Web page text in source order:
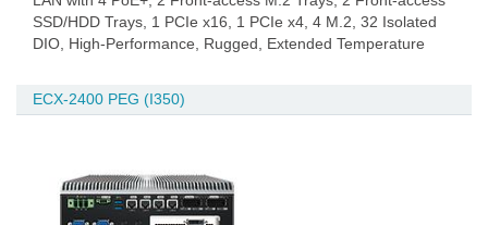
SSD/HDD Trays, 1 PCIe x16, 1 PCIe x4, 4 M.2, 32 Isolated
DIO, High-Performance, Rugged, Extended Temperature
ECX-2400 PEG (I350)